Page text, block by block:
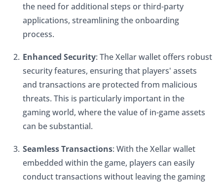
the need for additional steps or third-party
applications, streamlining the onboarding
process.
Enhanced Security: The Xellar wallet offers robust
security features, ensuring that players' assets
and transactions are protected from malicious
threats. This is particularly important in the
gaming world, where the value of in-game assets
can be substantial.
Seamless Transactions: With the Xellar wallet
embedded within the game, players can easily
conduct transactions without leaving the gaming